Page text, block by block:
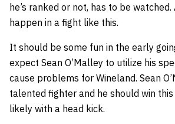
he’s ranked or not, has to be
happen in a fight like this.
It should be some fun in the early
expect Sean O’Malley to utilize his
cause problems for Wineland. Sean
talented fighter and he should win this
likely with a head kick.